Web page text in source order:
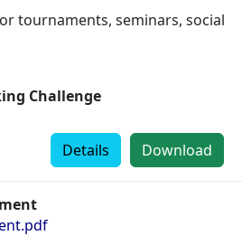
tournaments, seminars, social
Challenge
Download
Details